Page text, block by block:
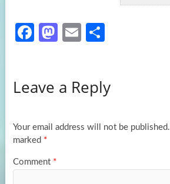
Fa
o
k
M
d
n
E
e
Leave a Reply
Your email address will not be published.
marked *
Comment *